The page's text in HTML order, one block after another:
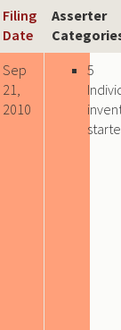
Filing
Date
Asserter
Sep
21,
2010
5